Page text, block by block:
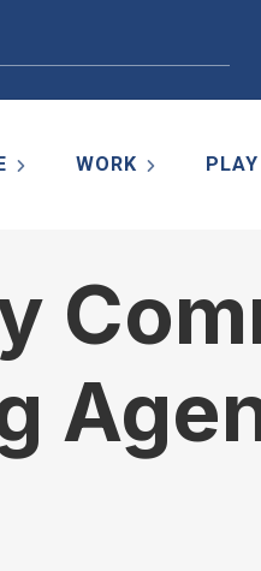
WORK PLAY